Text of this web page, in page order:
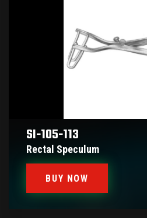
SI-105-113
Rectal Speculum
BUY NOW